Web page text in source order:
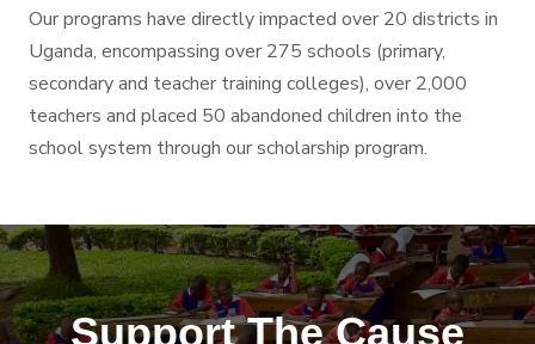
Our programs have directly impacted over 20 districts in
Uganda, encompassing over 275 schools (primary,
secondary and teacher training colleges), over 2,000
teachers and placed 50 abandoned children into the
school system through our scholarship program.
Support The Cause